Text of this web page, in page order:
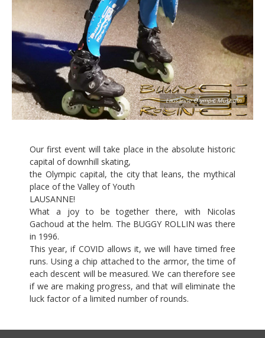
Lausanne Olympic Museum
Our first event will take place in the absolute historic
capital of downhill skating,
the Olympic capital, the city that leans, the mythical
place of the Valley of Youth
LAUSANNE!
What a joy to be together there, with Nicolas
Gachoud at the helm. The BUGGY ROLLIN was there
in 1996.
This year, if COVID allows it, we will have timed free
runs. Using a chip attached to the armor, the time of
each descent will be measured. We can therefore see
if we are making progress, and that will eliminate the
luck factor of a limited number of rounds.